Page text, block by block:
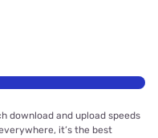
download and upload speeds
it’s the best